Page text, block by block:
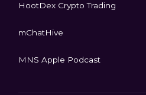
HootDex Crypto Trading
mChatHive
MNS Apple Podcast